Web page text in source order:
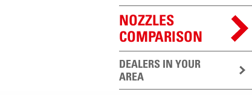
NOZZLES
COMPARISON
DEALERS IN YOUR
AREA